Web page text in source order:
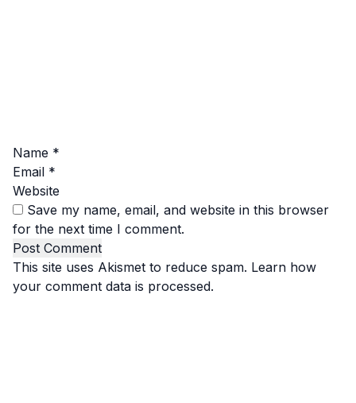
Name *
Email *
Website
Save my name, email, and website in this browser
for the next time I comment.
This site uses Akismet to reduce spam. Learn how
your comment data is processed.